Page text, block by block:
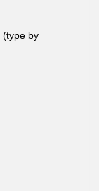
(type by